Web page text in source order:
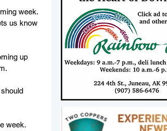
week.
us know
up
.
week.